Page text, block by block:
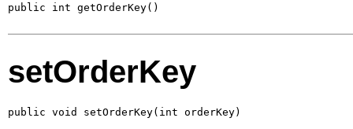
public int getOrderKey()
setOrderKey
public void setOrderKey(int orderKey)